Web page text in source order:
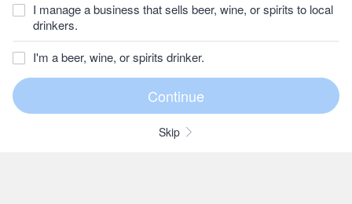
I manage a business that sells beer, wine, or spirits to local
drinkers.
I'm a beer, wine, or spirits drinker.
Skip